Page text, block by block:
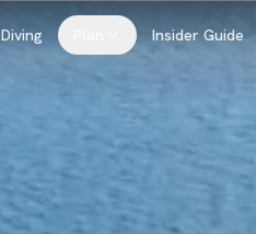
Diving Insider Guide